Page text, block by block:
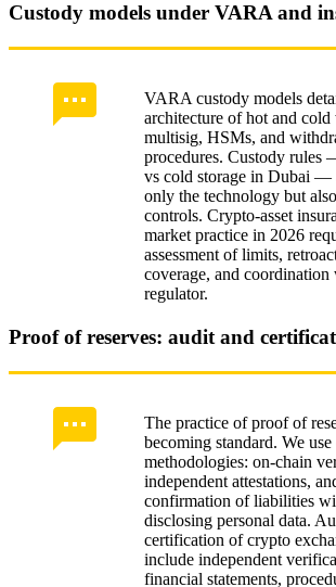
Custody models under VARA and
VARA custody models
architecture of hot and cold
multisig, HSMs, and
procedures. Custody rules
vs cold storage in Dubai —
only the technology but
controls. Crypto-asset
market practice in 2026
assessment of limits,
coverage, and coordination
regulator.
Proof of reserves: audit and
The practice of proof of
becoming standard. We
methodologies: on-chain
independent attestations,
confirmation of liabilities
disclosing personal data.
certification of crypto
include independent
financial statements,